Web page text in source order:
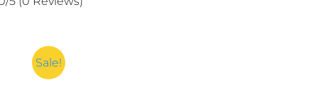
Brightening
|
Brightening
Sale!